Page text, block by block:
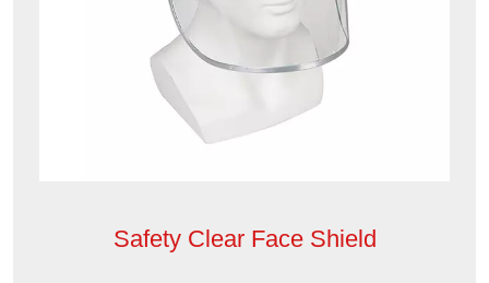
Safety Clear Face Shield